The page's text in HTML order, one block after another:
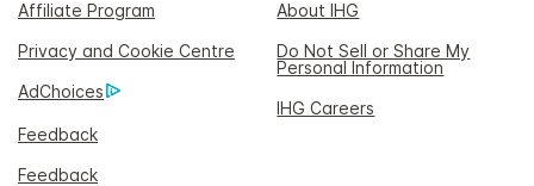
Affiliate Program
About IHG
Privacy and Cookie Centre
Do Not Sell or Share My
Personal Information
AdChoices
IHG Careers
Feedback
Feedback